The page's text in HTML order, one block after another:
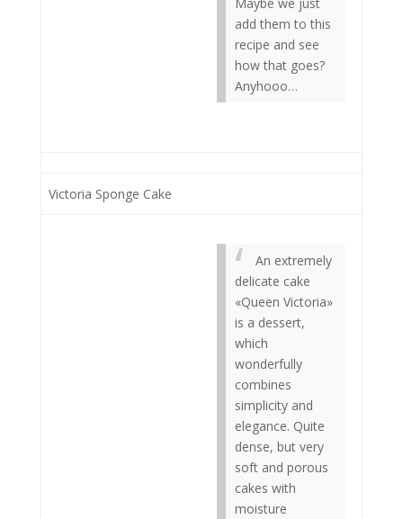
add them to this
recipe and see
how that goes?
Anyhooo…
Victoria Sponge Cake
An extremely
delicate cake
«Queen Victoria»
is a dessert,
which
wonderfully
combines
simplicity and
elegance. Quite
dense, but very
soft and porous
cakes with
moisture